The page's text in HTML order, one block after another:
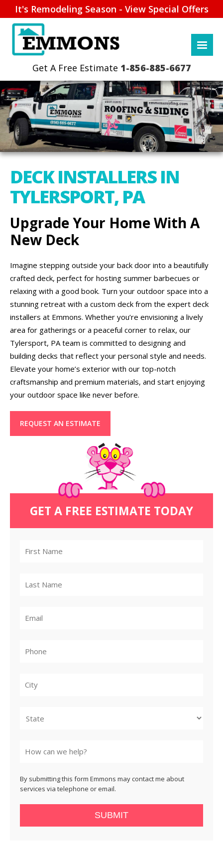
It's Remodeling Season - View Special Offers
1-856-885-6677
DECK INSTALLERS IN
TYLERSPORT, PA
Upgrade Your Home With A
New Deck
Imagine stepping outside your back door into a beautifully
crafted deck, perfect for hosting summer barbecues or
relaxing with a good book. Turn your outdoor space into a
stunning retreat with a custom deck from the expert deck
installers at Emmons. Whether you’re envisioning a lively
area for gatherings or a peaceful corner to relax, our
Tylersport, PA team is committed to designing and
building decks that reflect your personal style and needs.
Elevate your home’s exterior with our top-notch
craftsmanship and premium materials, and start enjoying
your outdoor space like never before.
REQUEST AN ESTIMATE
GET A FREE ESTIMATE TODAY
By submitting this form Emmons may contact me about
services via telephone or email.
SUBMIT